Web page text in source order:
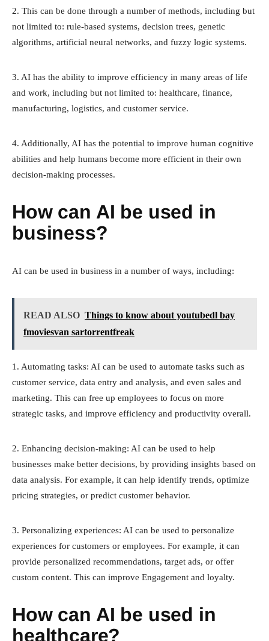
2. This can be done through a number of methods, including but
not limited to: rule-based systems, decision trees, genetic
algorithms, artificial neural networks, and fuzzy logic systems.
3. AI has the ability to improve efficiency in many areas of life
and work, including but not limited to: healthcare, finance,
manufacturing, logistics, and customer service.
4. Additionally, AI has the potential to improve human cognitive
abilities and help humans become more efficient in their own
decision-making processes.
How can AI be used in
business?
AI can be used in business in a number of ways, including:
READ ALSO Things to know about youtubedl bay
fmoviesvan sartorrentfreak
1. Automating tasks: AI can be used to automate tasks such as
customer service, data entry and analysis, and even sales and
marketing. This can free up employees to focus on more
strategic tasks, and improve efficiency and productivity overall.
2. Enhancing decision-making: AI can be used to help
businesses make better decisions, by providing insights based on
data analysis. For example, it can help identify trends, optimize
pricing strategies, or predict customer behavior.
3. Personalizing experiences: AI can be used to personalize
experiences for customers or employees. For example, it can
provide personalized recommendations, target ads, or offer
custom content. This can improve Engagement and loyalty.
How can AI be used in
healthcare?